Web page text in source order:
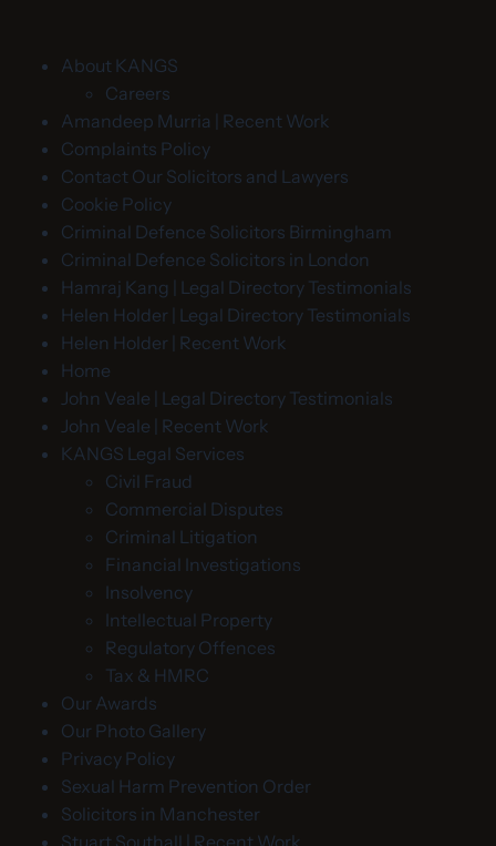
About KANGS
Careers
Amandeep Murria | Recent Work
Complaints Policy
Contact Our Solicitors and Lawyers
Cookie Policy
Criminal Defence Solicitors Birmingham
Criminal Defence Solicitors in London
Hamraj Kang | Legal Directory Testimonials
Helen Holder | Legal Directory Testimonials
Helen Holder | Recent Work
Home
John Veale | Legal Directory Testimonials
John Veale | Recent Work
KANGS Legal Services
Civil Fraud
Commercial Disputes
Criminal Litigation
Financial Investigations
Insolvency
Intellectual Property
Regulatory Offences
Tax & HMRC
Our Awards
Our Photo Gallery
Privacy Policy
Sexual Harm Prevention Order
Solicitors in Manchester